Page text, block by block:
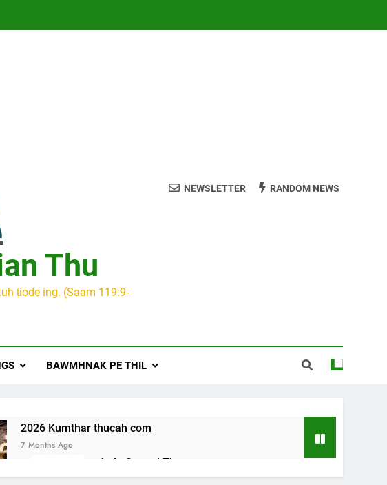
Thu
ṭiode ing. (Saam 119:9-
NEWSLETTER RANDOM NEWS
BAWMHNAK PE THIL
2026 Kumthar thucah com
7 Months Ago
Jude Songai Thute
10 Months Ago